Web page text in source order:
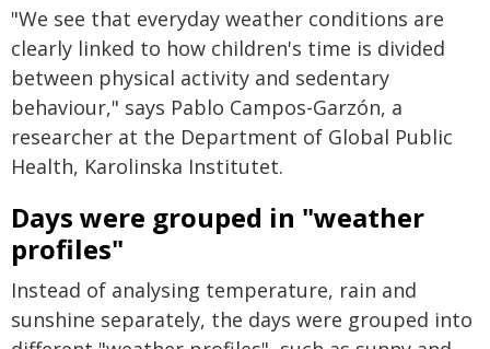
"We see that everyday weather conditions are
clearly linked to how children's time is divided
between physical activity and sedentary
behaviour," says Pablo Campos-Garzón, a
researcher at the Department of Global Public
Health, Karolinska Institutet.
Days were grouped in "weather
profiles"
Instead of analysing temperature, rain and
sunshine separately, the days were grouped into